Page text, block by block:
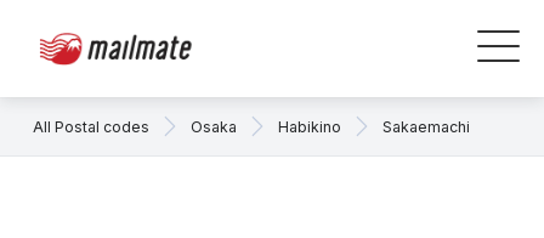
All Postal codes Osaka Habikino Sakaemachi